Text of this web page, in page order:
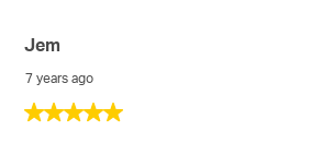
5
Jem
7 years ago